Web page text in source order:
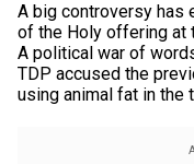
A big controversy has
of the Holy offering at
A political war of
TDP accused the
using animal fat in the